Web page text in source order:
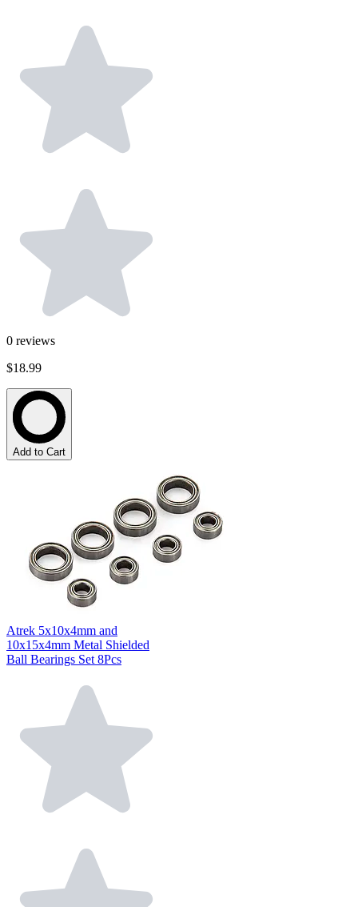
0 reviews
$18.99
Add to Cart
Atrek 5x10x4mm and
10x15x4mm Metal Shielded
Ball Bearings Set 8Pcs